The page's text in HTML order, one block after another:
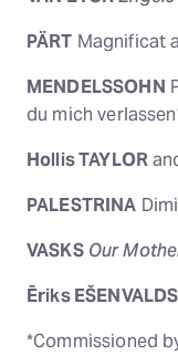
PÄRT Magnificat
MENDELSSOHN
du mich
Hollis TAYLOR
PALESTRINA
VASKS Our
Ēriks EŠENVALDS
*Commissioned